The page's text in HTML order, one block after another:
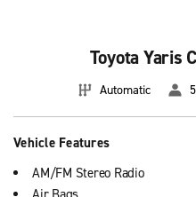
Toyota Yaris
Automatic
Vehicle Features
AM/FM Stereo Radio